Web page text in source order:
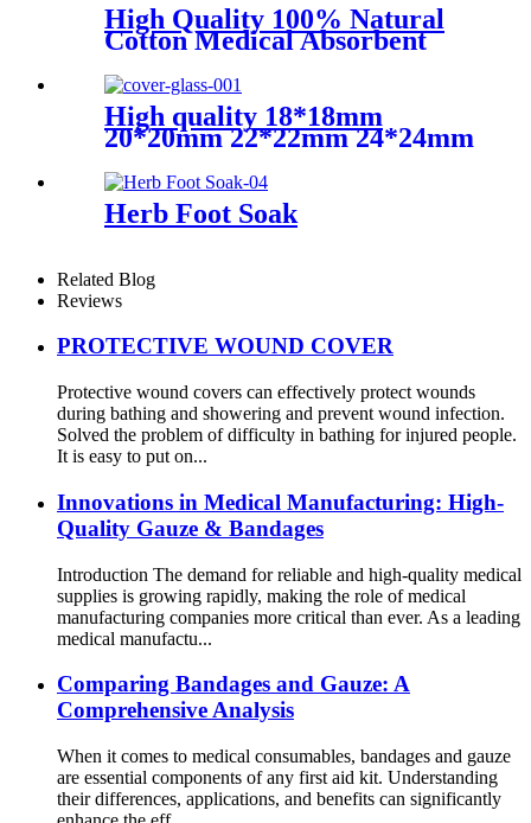
High Quality 100% Natural
Cotton Medical Absorbent
Swabs
High quality 18*18mm
20*20mm 22*22mm 24*24mm
cover glass for sale
Herb Foot Soak
Related Blog
Reviews
PROTECTIVE WOUND COVER
Protective wound covers can effectively protect wounds
during bathing and showering and prevent wound infection.
Solved the problem of difficulty in bathing for injured people.
It is easy to put on...
Innovations in Medical Manufacturing: High-
Quality Gauze & Bandages
Introduction The demand for reliable and high-quality medical
supplies is growing rapidly, making the role of medical
manufacturing companies more critical than ever. As a leading
medical manufactu...
Comparing Bandages and Gauze: A
Comprehensive Analysis
When it comes to medical consumables, bandages and gauze
are essential components of any first aid kit. Understanding
their differences, applications, and benefits can significantly